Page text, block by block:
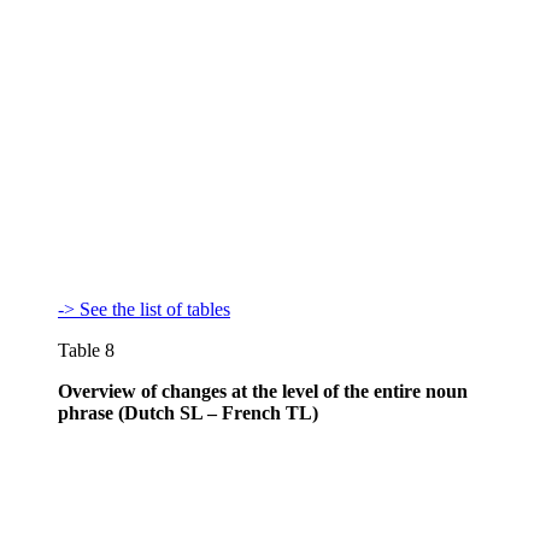
-> See the list of tables
Table 8
Overview of changes at the level of the entire noun
phrase (Dutch SL – French TL)